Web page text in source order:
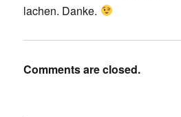
lachen. Danke.
Comments are closed.